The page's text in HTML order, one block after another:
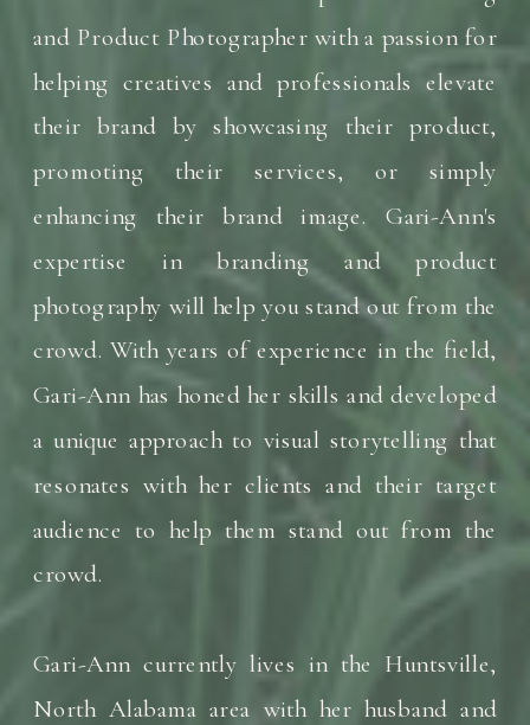
and Product Photographer with a passion for
helping creatives and professionals elevate
their brand by showcasing their product,
promoting their services, or simply
enhancing their brand image. Gari-Ann's
expertise in branding and product
photography will help you stand out from the
crowd. With years of experience in the field,
Gari-Ann has honed her skills and developed
a unique approach to visual storytelling that
resonates with her clients and their target
audience to help them stand out from the
crowd.
Gari-Ann currently lives in the Huntsville,
North Alabama area with her husband and